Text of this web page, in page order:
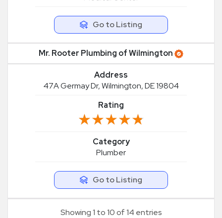
Go to Listing
Mr. Rooter Plumbing of Wilmington
Address
47A Germay Dr, Wilmington, DE 19804
Rating
★★★★★
★★★★★
Category
Plumber
Go to Listing
Showing 1 to 10 of 14 entries